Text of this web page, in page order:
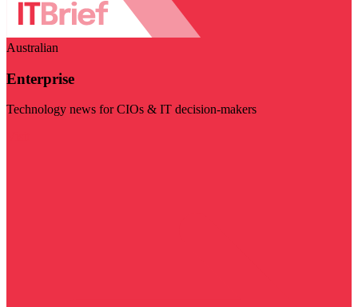
Australian
Enterprise
Technology news for CIOs & IT decision-makers